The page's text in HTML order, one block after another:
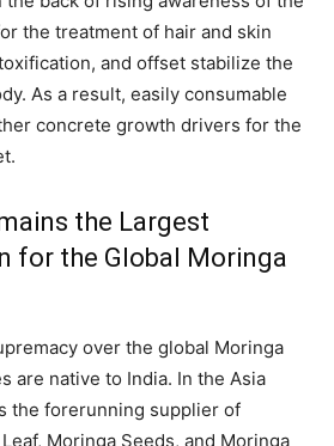
the treatment of hair and skin
and offset stabilize the
As a result, easily consumable
concrete growth drivers for the
the Largest
for the Global Moringa
over the global Moringa
are native to India. In the Asia
the forerunning supplier of
Moringa Seeds, and Moringa